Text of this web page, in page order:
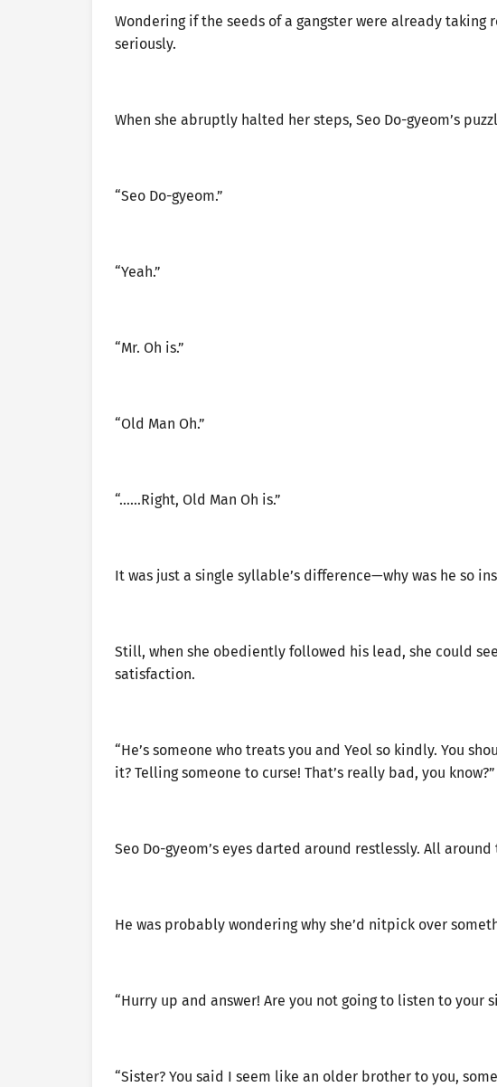
Wondering if the seeds of a gangster were already
seriously.
When she abruptly halted her steps, Seo Do-gyeom’s
“Seo Do-gyeom.”
“Yeah.”
“Mr. Oh is.”
“Old Man Oh.”
“……Right, Old Man Oh is.”
It was just a single syllable’s difference—why was he so
Still, when she obediently followed his lead, she could
satisfaction.
“He’s someone who treats you and Yeol so kindly. You
it? Telling someone to curse! That’s really bad, you know?”
Seo Do-gyeom’s eyes darted around restlessly. All
He was probably wondering why she’d nitpick over
“Hurry up and answer! Are you not going to listen to your
“Sister? You said I seem like an older brother to you,